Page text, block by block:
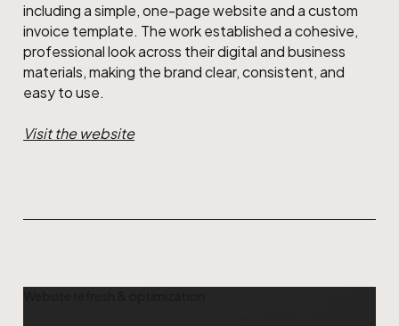
including a simple, one-page website and a custom
invoice template. The work established a cohesive,
professional look across their digital and business
materials, making the brand clear, consistent, and
easy to use.
Visit the website